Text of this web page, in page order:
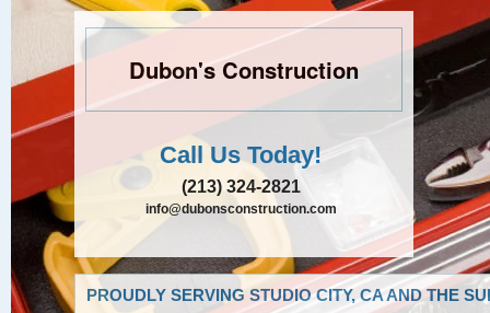
Dubon's Construction
Call Us Today!
(213) 324-2821
info@dubonsconstruction.com
PROUDLY SERVING STUDIO CITY, CA AND THE